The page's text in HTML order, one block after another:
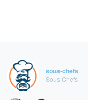
sous-chefs
Sous Chefs